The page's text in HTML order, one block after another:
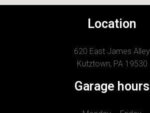
Location
620 East James Alley
Kutztown, PA 19530
Garage hours